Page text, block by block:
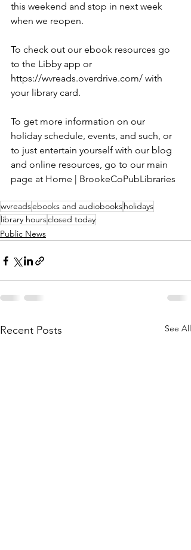
this weekend and stop in next week
when we reopen.
To check out our ebook resources go
to the Libby app or
https://wvreads.overdrive.com/ with
your library card.
To get more information on our
holiday schedule, events, and such, or
to just entertain yourself with our blog
and online resources, go to our main
page at Home | BrookeCoPubLibraries
wvreadsebooks and audiobooksholidays
library hoursclosed today
Public News
Recent Posts See All